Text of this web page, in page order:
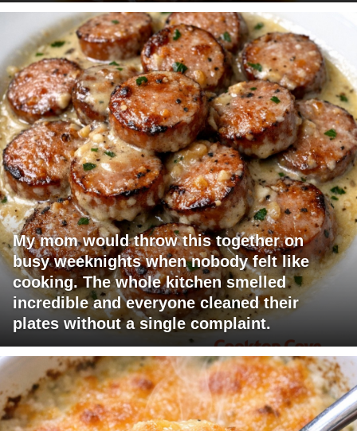
My mom would throw this together on
busy weeknights when nobody felt like
cooking. The whole kitchen smelled
incredible and everyone cleaned their
plates without a single complaint.